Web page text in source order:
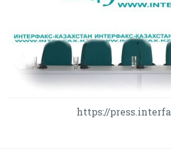
https://